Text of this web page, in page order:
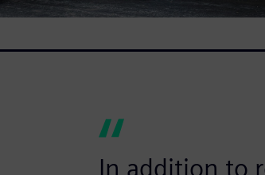
In addition to